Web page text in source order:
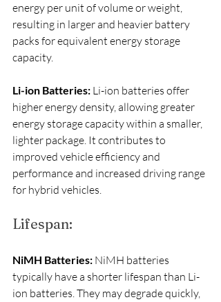
energy per unit of volume or weight,
resulting in larger and heavier battery
packs for equivalent energy storage
capacity.
Li-ion Batteries: Li-ion batteries offer
higher energy density, allowing greater
energy storage capacity within a smaller,
lighter package. It contributes to
improved vehicle efficiency and
performance and increased driving range
for hybrid vehicles.
Lifespan:
NiMH Batteries: NiMH batteries
typically have a shorter lifespan than Li-
ion batteries. They may degrade quickly,